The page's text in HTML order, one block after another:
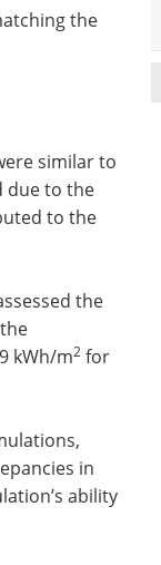
the
similar to
due to the
to the
the
kWh/m2 for
in
ability